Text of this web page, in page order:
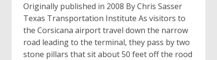
Originally published in 2008 By Chris Sasser
Texas Transportation Institute As visitors to
the Corsicana airport travel down the narrow
road leading to the terminal, they pass by two
stone pillars that sit about 50 feet off the rood